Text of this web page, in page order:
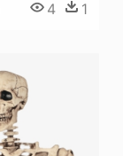
4 1